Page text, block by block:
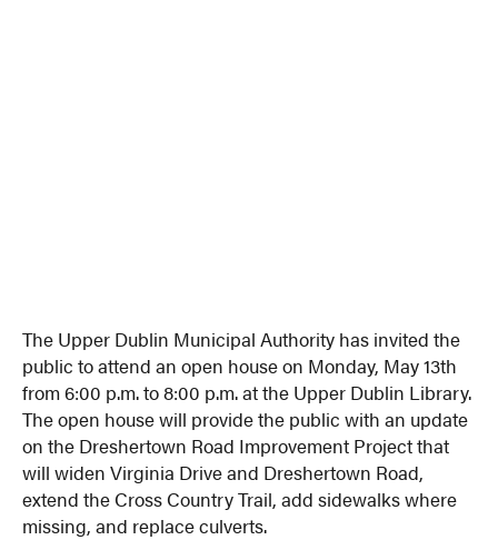
The Upper Dublin Municipal Authority has invited the
public to attend an open house on Monday, May 13th
from 6:00 p.m. to 8:00 p.m. at the Upper Dublin Library.
The open house will provide the public with an update
on the Dreshertown Road Improvement Project that
will widen Virginia Drive and Dreshertown Road,
extend the Cross Country Trail, add sidewalks where
missing, and replace culverts.